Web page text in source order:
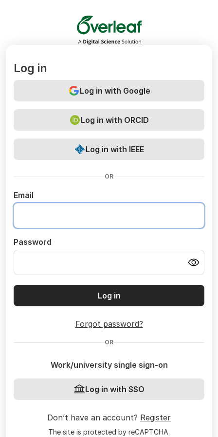
Overleaf
Log in
Log in with Google
Log in with ORCID
Log in with IEEE
OR
Email
Password
Log in
Forgot password?
OR
Work/university single sign-on
Log in with SSO
Don’t have an account? Register
The site is protected by reCAPTCHA.